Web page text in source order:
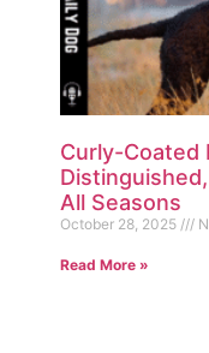
Curly-Coated
All Seasons
October 28, 2025
Read More »